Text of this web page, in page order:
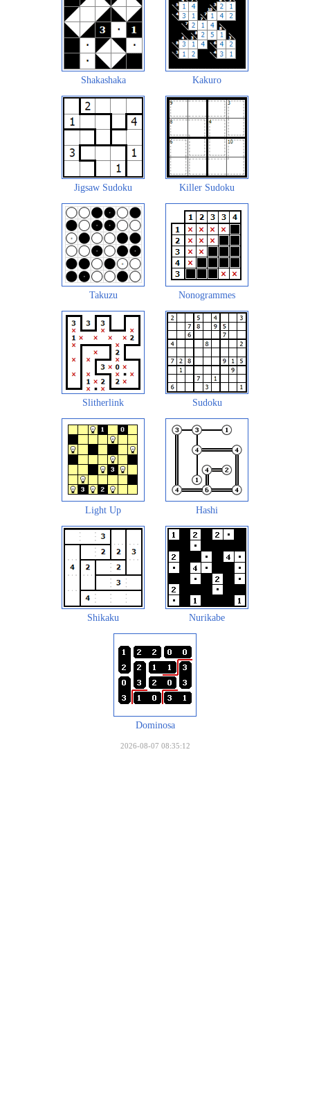
Shakashaka Kakuro
Jigsaw Sudoku Killer Sudoku
Takuzu Nonogrammes
Slitherlink Sudoku
Light Up Hashi
Shikaku Nurikabe
Dominosa
2026-08-07 08:35:12